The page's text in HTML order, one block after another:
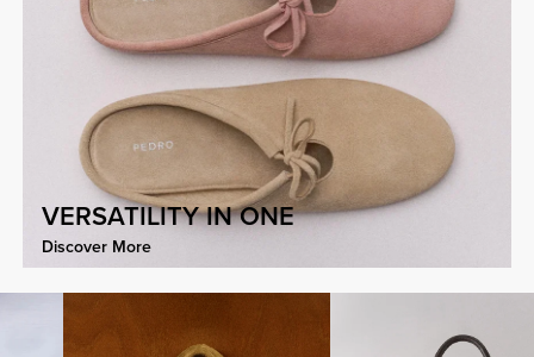
VERSATILITY IN ONE
Discover More